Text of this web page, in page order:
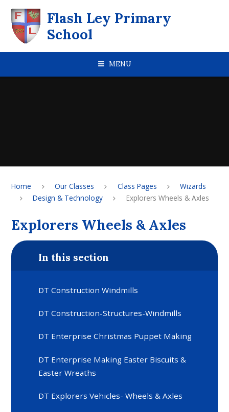
Flash Ley Primary
School
MENU
Home Our Classes Class Pages
Wizards
Design & Technology
Explorers Wheels & Axles
Explorers Wheels & Axles
In this section
DT Construction Windmills
DT Construction-Structures-Windmills
DT Enterprise Christmas Puppet Making
DT Enterprise Making Easter Biscuits &
Easter Wreaths
DT Explorers Vehicles- Wheels & Axles